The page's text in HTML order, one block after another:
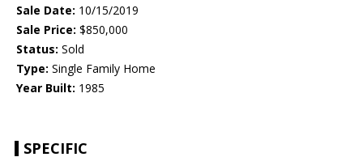
Sale Date: 10/15/2019
Sale Price: $850,000
Status: Sold
Type: Single Family Home
Year Built: 1985
SPECIFIC